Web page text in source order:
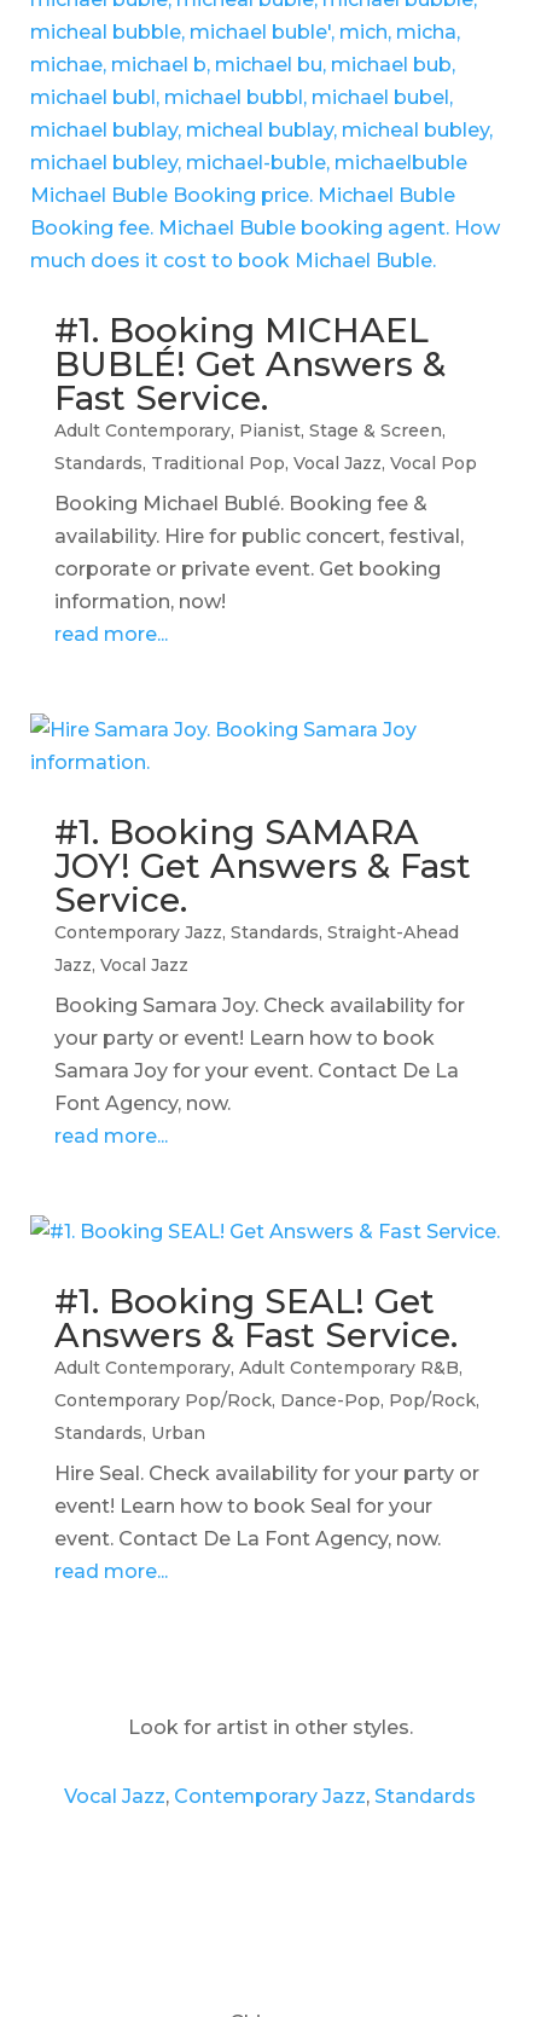
#1. Booking MICHAEL
BUBLÉ! Get Answers &
Fast Service.
Adult Contemporary, Pianist, Stage & Screen,
Standards, Traditional Pop, Vocal Jazz, Vocal Pop
Booking Michael Bublé. Booking fee &
availability. Hire for public concert, festival,
corporate or private event. Get booking
information, now!
read more...
#1. Booking SAMARA
JOY! Get Answers & Fast
Service.
Contemporary Jazz, Standards, Straight-Ahead
Jazz, Vocal Jazz
Booking Samara Joy. Check availability for
your party or event! Learn how to book
Samara Joy for your event. Contact De La
Font Agency, now.
read more...
#1. Booking SEAL! Get
Answers & Fast Service.
Adult Contemporary, Adult Contemporary R&B,
Contemporary Pop/Rock, Dance-Pop, Pop/Rock,
Standards, Urban
Hire Seal. Check availability for your party or
event! Learn how to book Seal for your
event. Contact De La Font Agency, now.
read more...
Look for artist in other styles.
Vocal Jazz, Contemporary Jazz, Standards